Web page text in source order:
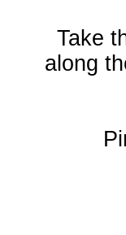
Take
along